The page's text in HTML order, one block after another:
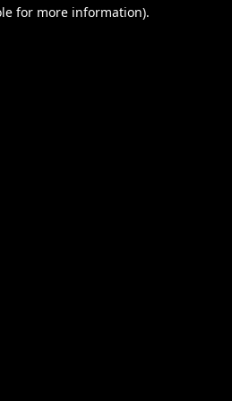
for more information).